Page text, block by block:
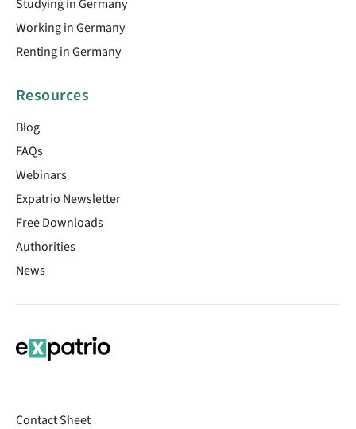
Studying in Germany
Working in Germany
Renting in Germany
Resources
Blog
FAQs
Webinars
Expatrio Newsletter
Free Downloads
Authorities
News
Contact Sheet